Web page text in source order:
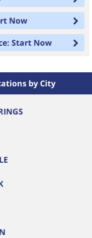
Now
Start Now
by City